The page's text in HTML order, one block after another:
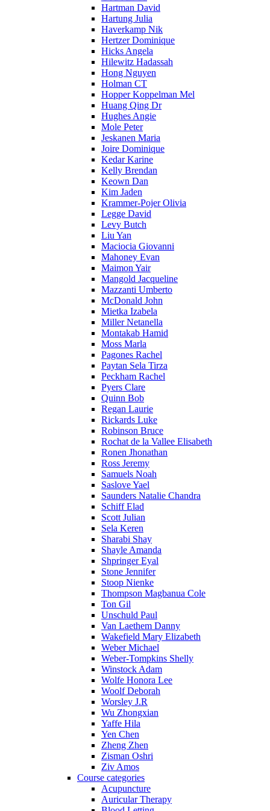
Hartman David
Hartung Julia
Haverkamp Nik
Hertzer Dominique
Hicks Angela
Hilewitz Hadassah
Hong Nguyen
Holman CT
Hopper Koppelman Mel
Huang Qing Dr
Hughes Angie
Mole Peter
Jeskanen Maria
Joire Dominique
Kedar Karine
Kelly Brendan
Keown Dan
Kim Jaden
Krammer-Pojer Olivia
Legge David
Levy Butch
Liu Yan
Maciocia Giovanni
Mahoney Evan
Maimon Yair
Mangold Jacqueline
Mazzanti Umberto
McDonald John
Mietka Izabela
Miller Netanella
Montakab Hamid
Moss Marla
Pagones Rachel
Paytan Sela Tirza
Peckham Rachel
Pyers Clare
Quinn Bob
Regan Laurie
Rickards Luke
Robinson Bruce
Rochat de la Vallee Elisabeth
Ronen Jhonathan
Ross Jeremy
Samuels Noah
Saslove Yael
Saunders Natalie Chandra
Schiff Elad
Scott Julian
Sela Keren
Sharabi Shay
Shayle Amanda
Shpringer Eyal
Stone Jennifer
Stoop Nienke
Thompson Magbanua Cole
Ton Gil
Unschuld Paul
Van Laethem Danny
Wakefield Mary Elizabeth
Weber Michael
Weber-Tompkins Shelly
Winstock Adam
Wolfe Honora Lee
Woolf Deborah
Worsley J.R
Wu Zhongxian
Yaffe Hila
Yen Chen
Zheng Zhen
Zisman Oshri
Ziv Amos
Course categories
Acupuncture
Auricular Therapy